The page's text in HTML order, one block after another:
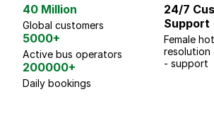
40 Million
Global customers
5000+
Active bus operators
200000+
Daily bookings
24/7
Support
Female
resolution
- support